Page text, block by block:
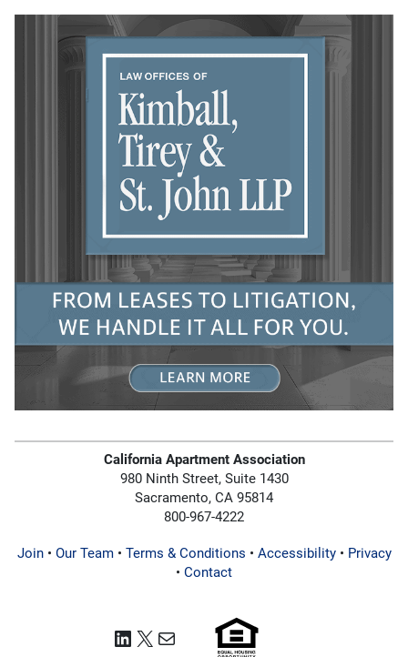
California Apartment Association
980 Ninth Street, Suite 1430
Sacramento, CA 95814
800-967-4222
Join• Our Team• Terms & Conditions • Accessibility• Privacy
• Contact
LinkedIn
X Mail